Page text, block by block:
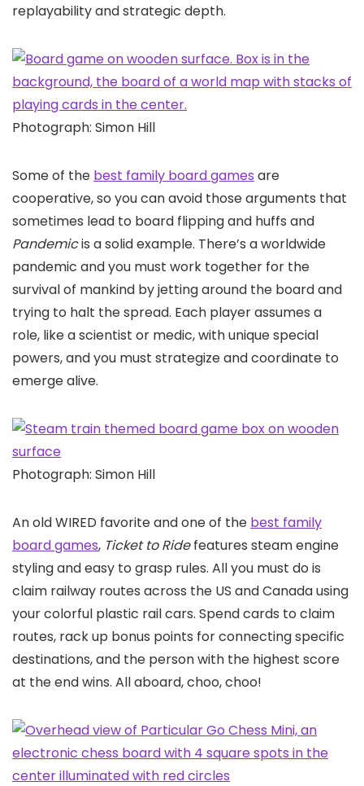
replayability and strategic depth.
Photograph: Simon Hill
Some of the best family board games are
cooperative, so you can avoid those arguments that
sometimes lead to board flipping and huffs and
Pandemicis a solid example. There’s a worldwide
pandemic and you must work together for the
survival of mankind by jetting around the board and
trying to halt the spread. Each player assumes a
role, like a scientist or medic, with unique special
powers, and you must strategize and coordinate to
emerge alive.
Photograph: Simon Hill
An old WIRED favorite and one of the best family
board games, Ticket to Ridefeatures steam engine
styling and easy to grasp rules. All you must do is
claim railway routes across the US and Canada using
your colorful plastic rail cars. Spend cards to claim
routes, rack up bonus points for connecting specific
destinations, and the person with the highest score
at the end wins. All aboard, choo, choo!